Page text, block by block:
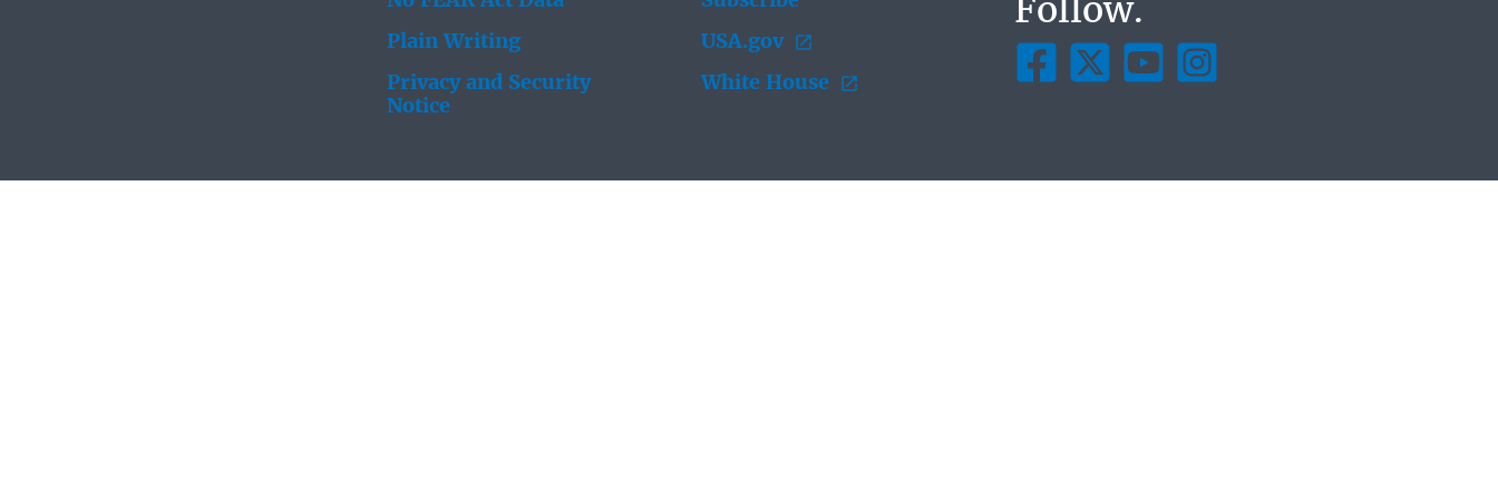
Plain Writing
Privacy and Security
Notice
USA.gov
White House
Follow.